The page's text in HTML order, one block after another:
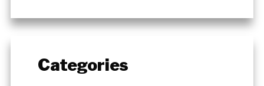
Categories